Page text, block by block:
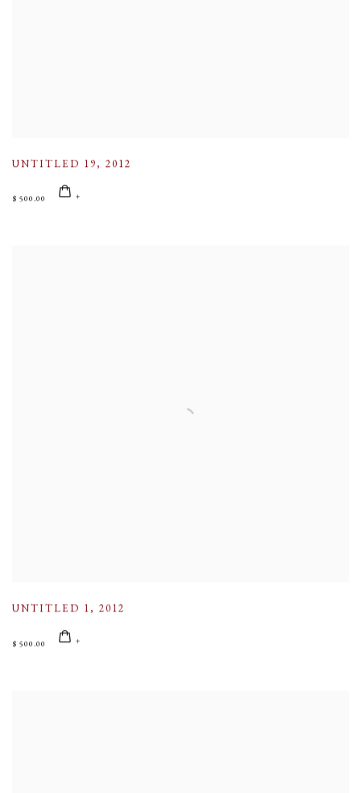
UNTITLED 19,2012
$ 500.00
UNTITLED 1, 2012
$ 500.00